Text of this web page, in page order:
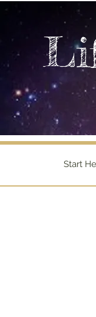
Start